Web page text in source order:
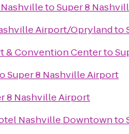
toSuper 8
Airport/Oprylandto
& Convention Centerto
Super 8 Nashville Airport
8 Nashville Airport
Nashville Downtownto